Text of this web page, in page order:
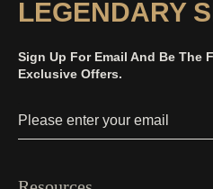
LEGENDARY
Sign Up For Email And Be The
Exclusive Offers.